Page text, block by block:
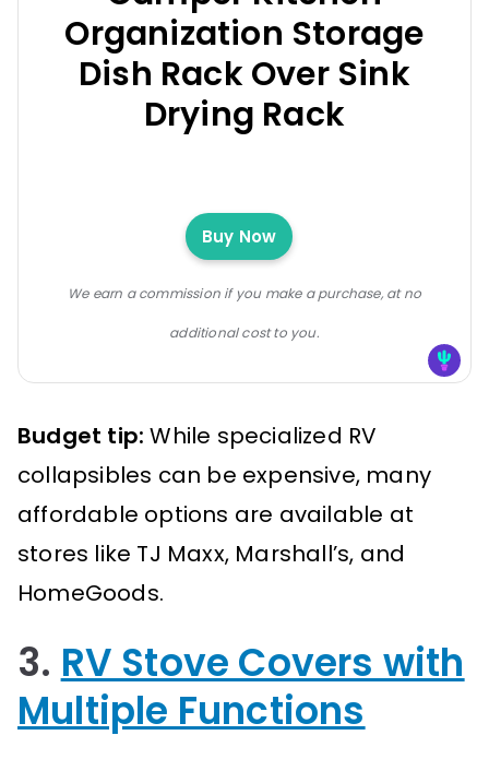
Organization Storage
Dish Rack Over Sink
Drying Rack
Buy Now
We earn a commission if you make a purchase, at no
additional cost to you.
Budget tip: While specialized RV
collapsibles can be expensive, many
affordable options are available at
stores like TJ Maxx, Marshall’s, and
HomeGoods.
3. RV Stove Covers with
Multiple Functions